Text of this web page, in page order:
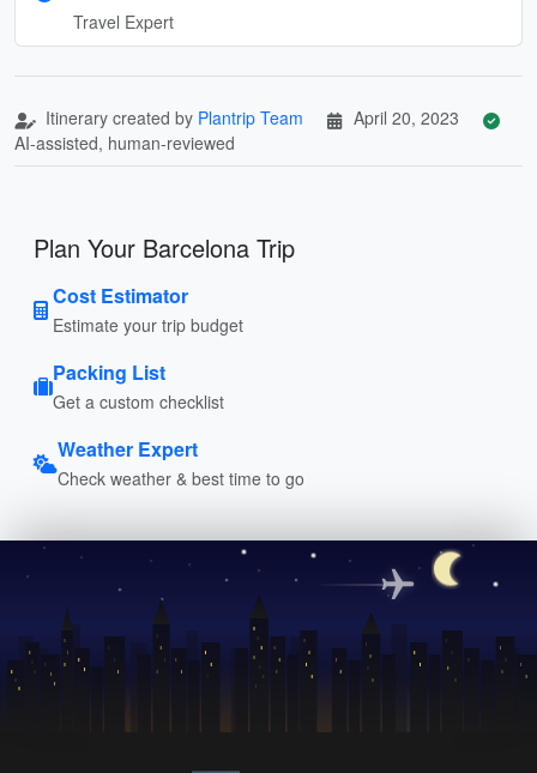
Travel Expert
Itinerary created by Plantrip Team
April 20, 2023
AI-assisted, human-reviewed
Plan Your Barcelona Trip
Cost Estimator
Estimate your trip budget
Packing List
Get a custom checklist
Weather Expert
Check weather & best time to go